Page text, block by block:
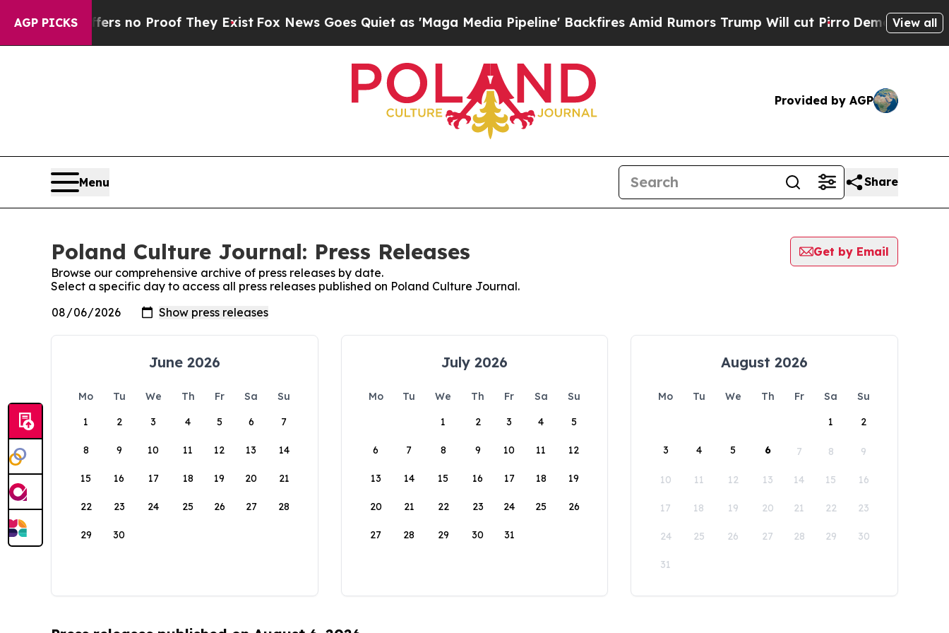
AGP PICKS
but Offers no Proof They Exist Fox News Goes Quiet as 'Maga Media Pipeline' Backfires Amid Rumors Trump Will cut Pirro DemocraticView all
Provided by AGP
Menu Share
Poland Culture Journal: Press Releases
Get by Email
Browse our comprehensive archive of press releases by date.
Select a specific day to access all press releases published on Poland Culture Journal.
June 2026
Mo Tu We Th Fr Sa
Su
1
2 3 4 5 6 7
8 9 10 11 12 13 14
15 16 17 18 19 20 21
22 23 24 25 26 27 28
29 30
July 2026
Mo Tu We Th Fr Sa
Su
1
2 3 4 5
6 7 8 9 10 11 12
13 14 15 16 17 18 19
20 21 22 23 24 25 26
27 28 29 30 31
August 2026
Mo Tu We Th Fr Sa
Su
1
2
3 4 5 6 7 8 9
10 11 12 13 14 15 16
17 18 19 20 21 22 23
24 25 26 27 28 29 30
31